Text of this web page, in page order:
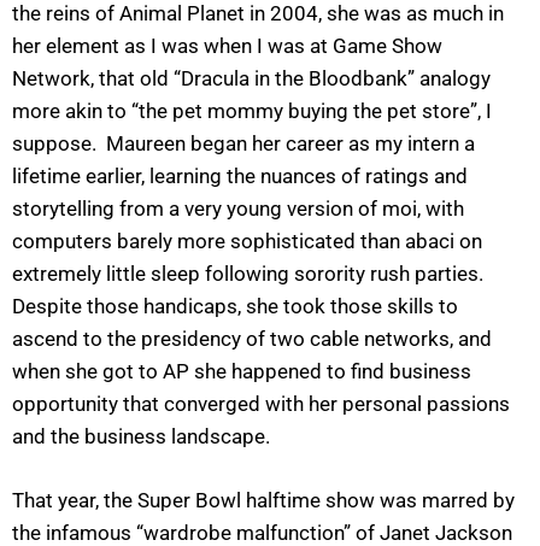
the reins of Animal Planet in 2004, she was as much in
her element as I was when I was at Game Show
Network, that old “Dracula in the Bloodbank” analogy
more akin to “the pet mommy buying the pet store”, I
suppose. Maureen began her career as my intern a
lifetime earlier, learning the nuances of ratings and
storytelling from a very young version of moi, with
computers barely more sophisticated than abaci on
extremely little sleep following sorority rush parties.
Despite those handicaps, she took those skills to
ascend to the presidency of two cable networks, and
when she got to AP she happened to find business
opportunity that converged with her personal passions
and the business landscape.
That year, the Super Bowl halftime show was marred by
the infamous “wardrobe malfunction” of Janet Jackson